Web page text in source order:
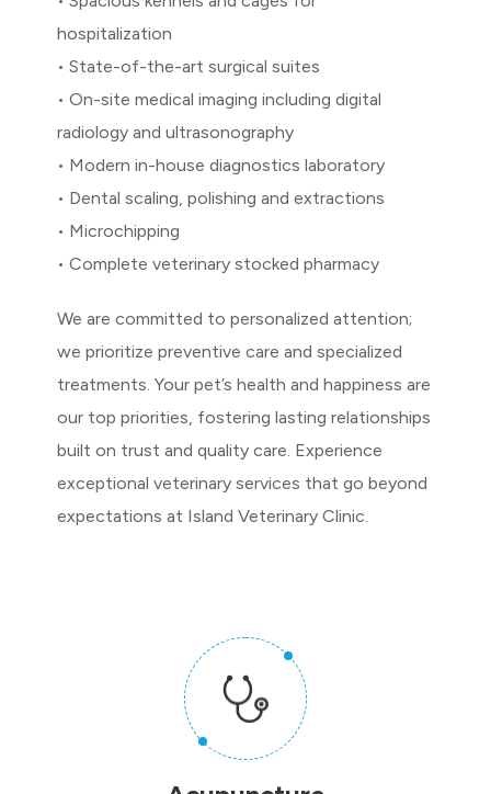
hospitalization
• State-of-the-art surgical suites
• On-site medical imaging including digital
radiology and ultrasonography
• Modern in-house diagnostics laboratory
• Dental scaling, polishing and extractions
• Microchipping
• Complete veterinary stocked pharmacy
We are committed to personalized attention;
we prioritize preventive care and specialized
treatments. Your pet’s health and happiness are
our top priorities, fostering lasting relationships
built on trust and quality care. Experience
exceptional veterinary services that go beyond
expectations at Island Veterinary Clinic.